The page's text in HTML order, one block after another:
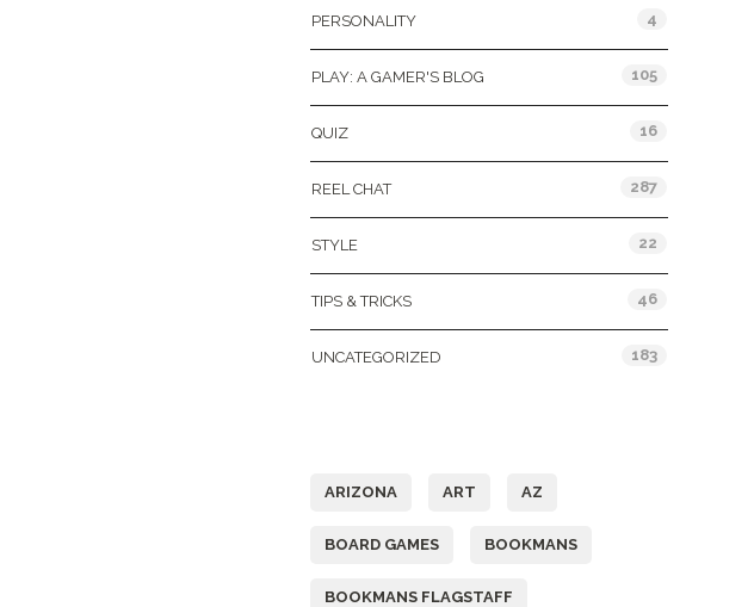
PERSONALITY 4
PLAY: A GAMER'S BLOG 105
QUIZ 16
REEL CHAT 287
STYLE 22
TIPS & TRICKS 46
UNCATEGORIZED 183
ARIZONA ART AZ
BOARD GAMES BOOKMANS
BOOKMANS FLAGSTAFF